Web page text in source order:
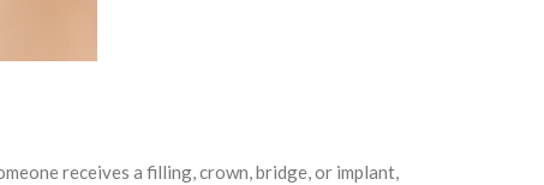
receives a filling, crown, bridge, or implant,